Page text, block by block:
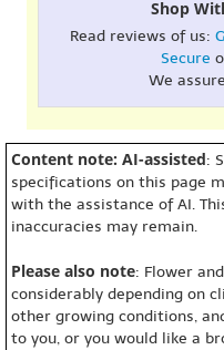
Shop
Read reviews of us:
Secure
We
Content note: AI-assisted:
specifications on this page
with the assistance of AI.
inaccuracies may remain.
Please also note: Flower
considerably depending on
other growing conditions,
to you, or you would like a